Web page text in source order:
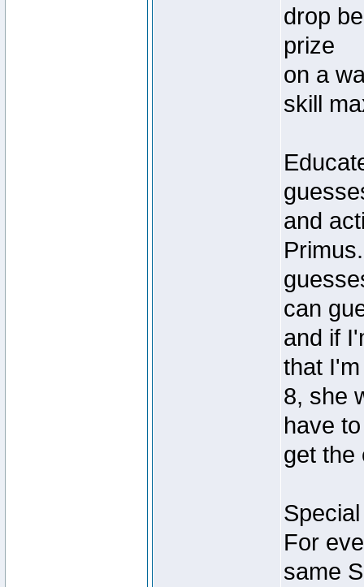
drop
prize
on a
skill
and
can
and if
that
8, she
have
get the
For
same